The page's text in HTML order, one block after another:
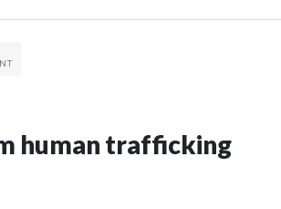
human trafficking